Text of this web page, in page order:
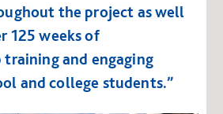
the project as well
125 weeks of
and engaging
and college students.”